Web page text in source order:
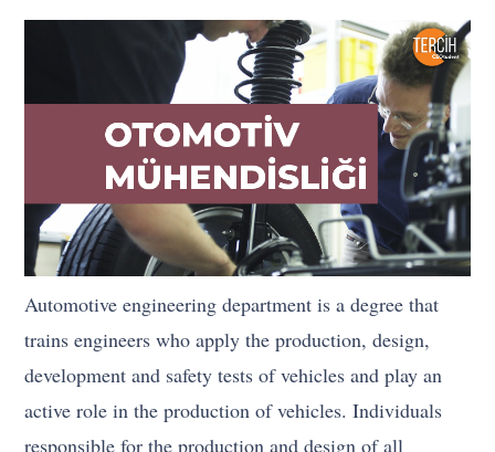
Automotive engineering department is a degree that
trains engineers who apply the production, design,
development and safety tests of vehicles and play an
active role in the production of vehicles. Individuals
responsible for the production and design of all